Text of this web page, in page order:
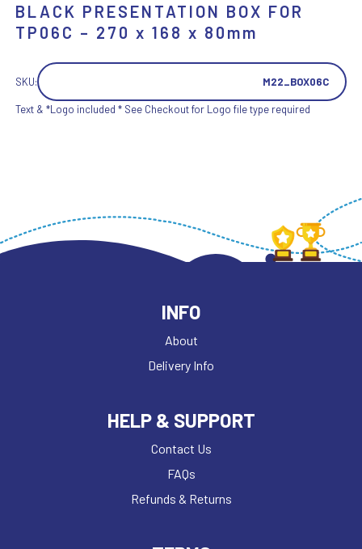
BLACK PRESENTATION BOX FOR
TP06C – 270 x 168 x 80mm
SKU: M22_BOX06C
Text & *Logo included * See Checkout for Logo file type required
INFO
About
Delivery Info
HELP & SUPPORT
Contact Us
FAQs
Refunds & Returns